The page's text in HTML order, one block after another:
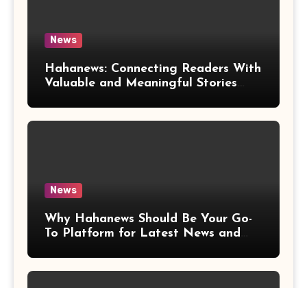
News
Hahanews: Connecting Readers With
Valuable and Meaningful Stories
News
Why Hahanews Should Be Your Go-
To Platform for Latest News and